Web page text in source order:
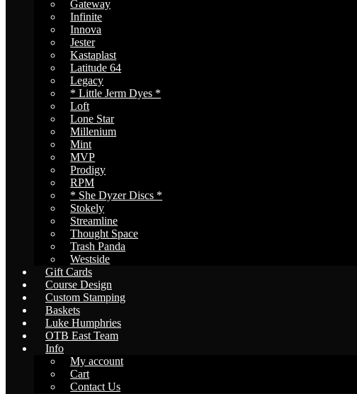
Gateway
Infinite
Innova
Jester
Kastaplast
Latitude 64
Legacy
* Little Jerm Dyes *
Loft
Lone Star
Millenium
Mint
MVP
Prodigy
RPM
* She Dyzer Discs *
Stokely
Streamline
Thought Space
Trash Panda
Westside
Gift Cards
Course Design
Custom Stamping
Baskets
Luke Humphries
OTB East Team
Info
My account
Cart
Contact Us